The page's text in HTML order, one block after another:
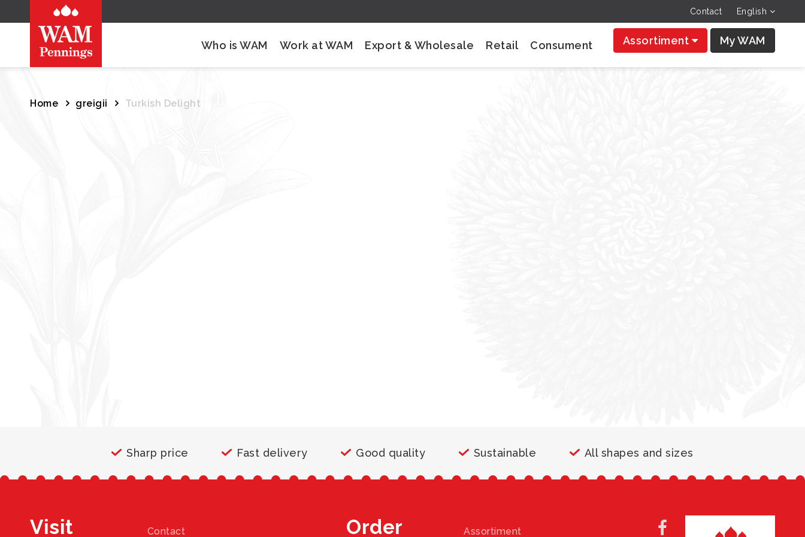
Contact English
Who is WAM Work at WAM Export & Wholesale Retail Consument Assortiment My WAM
Home greigii Turkish Delight
Sharp price Fast delivery Good quality Sustainable All shapes and sizes
Visit Contact Order Assortiment